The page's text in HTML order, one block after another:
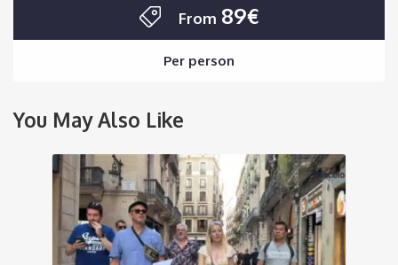
From 89€
Per person
You May Also Like